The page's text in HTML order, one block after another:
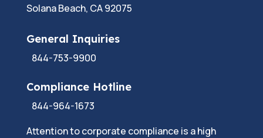
Solana Beach, CA 92075
General Inquiries
844-753-9900
Compliance Hotline
844-964-1673
Attention to corporate compliance is a high